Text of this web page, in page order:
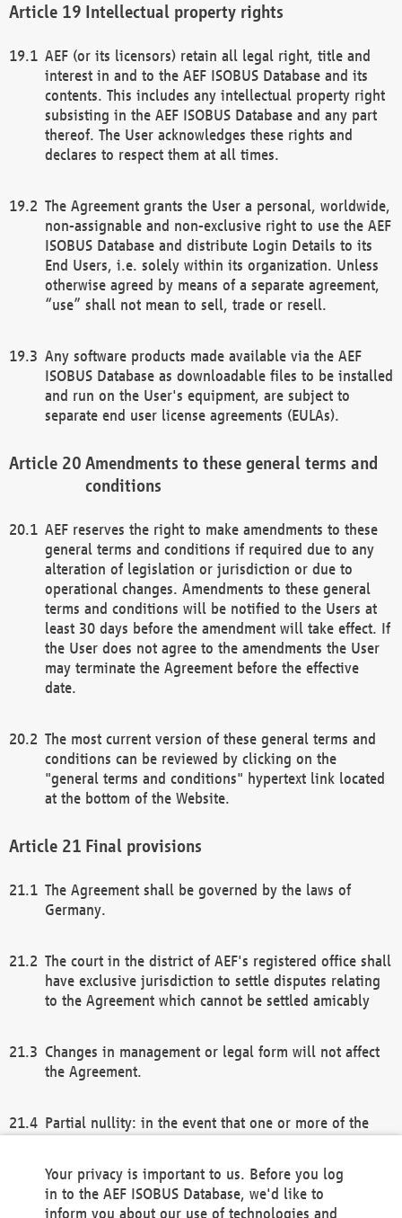
Intellectual property rights
AEF (or its licensors) retain all legal right, title and
interest in and to the AEF ISOBUS Database and its
contents. This includes any intellectual property right
subsisting in the AEF ISOBUS Database and any part
thereof. The User acknowledges these rights and
declares to respect them at all times.
The Agreement grants the User a personal, worldwide,
non-assignable and non-exclusive right to use the AEF
ISOBUS Database and distribute Login Details to its
End Users, i.e. solely within its organization. Unless
otherwise agreed by means of a separate agreement,
“use” shall not mean to sell, trade or resell.
Any software products made available via the AEF
ISOBUS Database as downloadable files to be installed
and run on the User's equipment, are subject to
separate end user license agreements (EULAs).
Amendments to these general terms and
conditions
AEF reserves the right to make amendments to these
general terms and conditions if required due to any
alteration of legislation or jurisdiction or due to
operational changes. Amendments to these general
terms and conditions will be notified to the Users at
least 30 days before the amendment will take effect. If
the User does not agree to the amendments the User
may terminate the Agreement before the effective
date.
The most current version of these general terms and
conditions can be reviewed by clicking on the
"general terms and conditions" hypertext link located
at the bottom of the Website.
Final provisions
The Agreement shall be governed by the laws of
Germany.
The court in the district of AEF's registered office shall
have exclusive jurisdiction to settle disputes relating
to the Agreement which cannot be settled amicably
Changes in management or legal form will not affect
the Agreement.
Partial nullity: in the event that one or more of the
remaining provisions of this Agreement and/or the
general terms and conditions shall remain in full
Your privacy is important to us. Before you log
in to the AEF ISOBUS Database, we'd like to
inform you about our use of technologies and